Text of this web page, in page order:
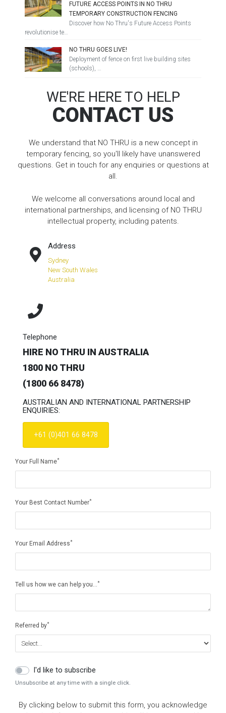
FUTURE ACCESS POINTS IN NO THRU
TEMPORARY CONSTRUCTION FENCING
Discover how No Thru's Future Access Points
revolutionise te…
NO THRU GOES LIVE!
Deployment of fence on first live building sites
(schools), …
WE'RE HERE TO HELP
CONTACT US
We understand that NO THRU is a new concept in
temporary fencing, so you'll likely have unanswered
questions. Get in touch for any enquiries or questions at
all.
We welcome all conversations around local and
international partnerships, and licensing of NO THRU
intellectual property, including patents.
Address
Sydney
New South Wales
Australia
Telephone
HIRE NO THRU IN AUSTRALIA
1800 NO THRU
(1800 66 8478)
AUSTRALIAN AND INTERNATIONAL PARTNERSHIP
ENQUIRIES:
+61 (0)401 66 8478
Your Full Name*
Your Best Contact Number*
Your Email Address*
Tell us how we can help you…*
Referred by*
I'd like to subscribe
Unsubscribe at any time with a single click.
By clicking below to submit this form, you acknowledge